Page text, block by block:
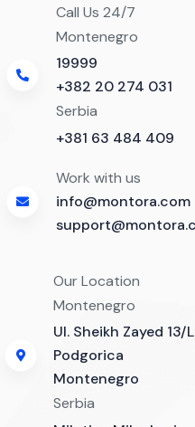
Call Us 24/7
Montenegro
19999
+382 20 274 031
Serbia
+381 63 484 409
Work with us
info@montora.com
Our Location
Montenegro
Ul. Sheikh Zayed
Podgorica
Montenegro
Serbia